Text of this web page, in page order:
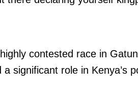
contested race in
significant role in Kenya’s